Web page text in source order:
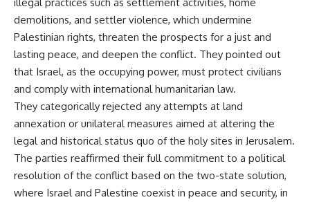
demolitions, and settler violence, which undermine
Palestinian rights, threaten the prospects for a just and
lasting peace, and deepen the conflict. They pointed out
that Israel, as the occupying power, must protect civilians
and comply with international humanitarian law.
They categorically rejected any attempts at land
annexation or unilateral measures aimed at altering the
legal and historical status quo of the holy sites in Jerusalem.
The parties reaffirmed their full commitment to a political
resolution of the conflict based on the two-state solution,
where Israel and Palestine coexist in peace and security, in